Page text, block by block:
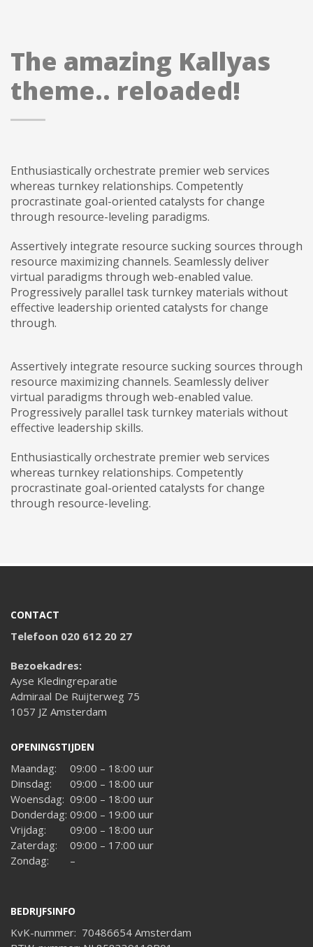
The amazing Kallyas
theme.. reloaded!
Enthusiastically orchestrate premier web services
whereas turnkey relationships. Competently
procrastinate goal-oriented catalysts for change
through resource-leveling paradigms.
Assertively integrate resource sucking sources through
resource maximizing channels. Seamlessly deliver
virtual paradigms through web-enabled value.
Progressively parallel task turnkey materials without
effective leadership oriented catalysts for change
through.
Assertively integrate resource sucking sources through
resource maximizing channels. Seamlessly deliver
virtual paradigms through web-enabled value.
Progressively parallel task turnkey materials without
effective leadership skills.
Enthusiastically orchestrate premier web services
whereas turnkey relationships. Competently
procrastinate goal-oriented catalysts for change
through resource-leveling.
CONTACT
Telefoon 020 612 20 27
Bezoekadres:
Ayse Kledingreparatie
Admiraal De Ruijterweg 75
1057 JZ Amsterdam
OPENINGSTIJDEN
Maandag:
09:00 – 18:00 uur
Dinsdag:
09:00 – 18:00 uur
Woensdag: 09:00 – 18:00 uur
Donderdag: 09:00 – 19:00 uur
Vrijdag:
09:00 – 18:00 uur
Zaterdag:
09:00 – 17:00 uur
Zondag:
–
BEDRIJFSINFO
KvK-nummer: 70486654 Amsterdam